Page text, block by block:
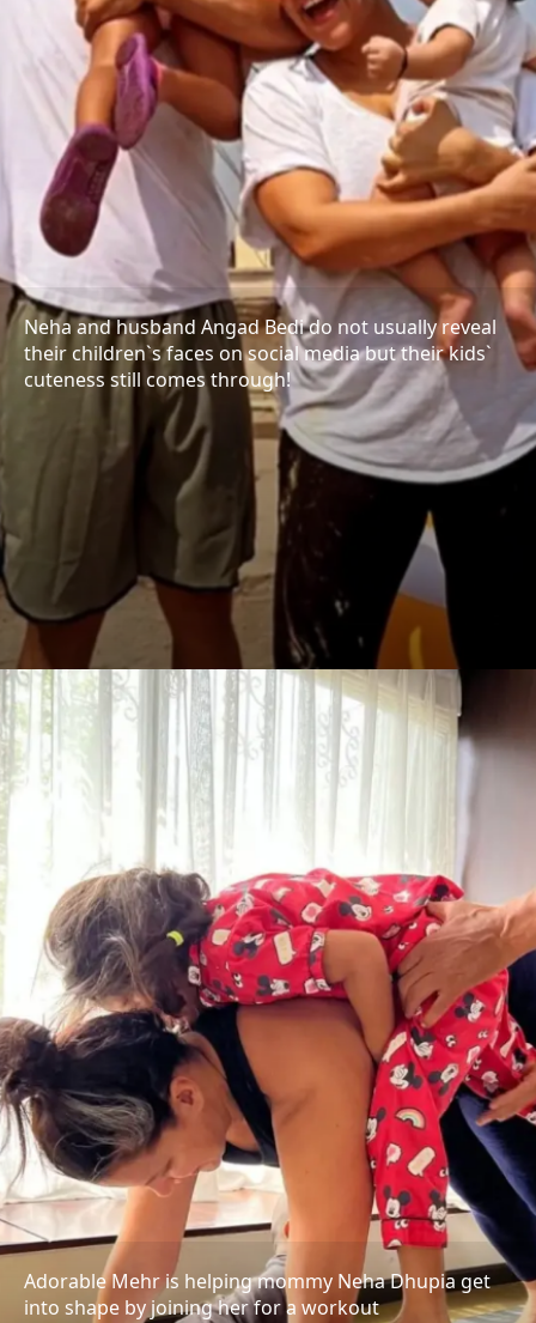
Neha and husband Angad Bedi do not usually reveal
their children`s faces on social media but their kids`
cuteness still comes through!
Adorable Mehr is helping mommy Neha Dhupia get
into shape by joining her for a workout